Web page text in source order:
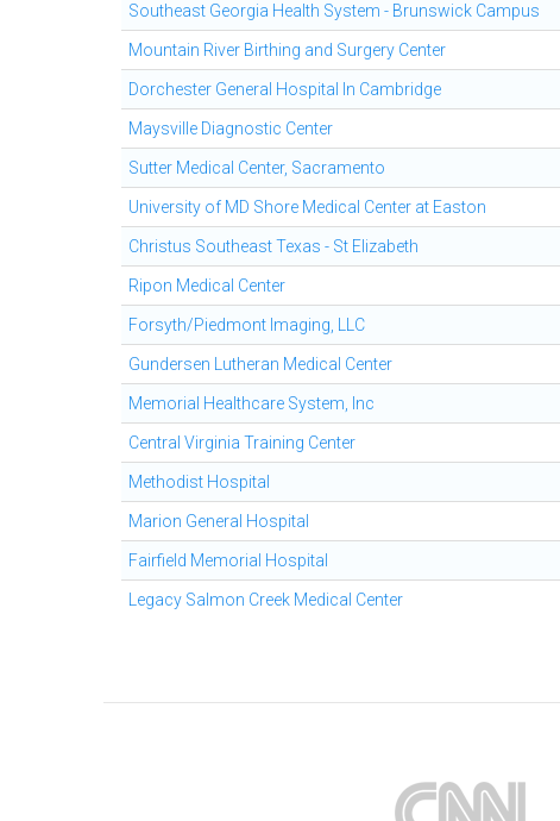
Southeast Georgia Health System - Brunswick Campus
Mountain River Birthing and Surgery Center
Dorchester General Hospital In Cambridge
Maysville Diagnostic Center
Sutter Medical Center, Sacramento
University of MD Shore Medical Center at Easton
Christus Southeast Texas - St Elizabeth
Ripon Medical Center
Forsyth/Piedmont Imaging, LLC
Gundersen Lutheran Medical Center
Memorial Healthcare System, Inc
Central Virginia Training Center
Methodist Hospital
Marion General Hospital
Fairfield Memorial Hospital
Legacy Salmon Creek Medical Center